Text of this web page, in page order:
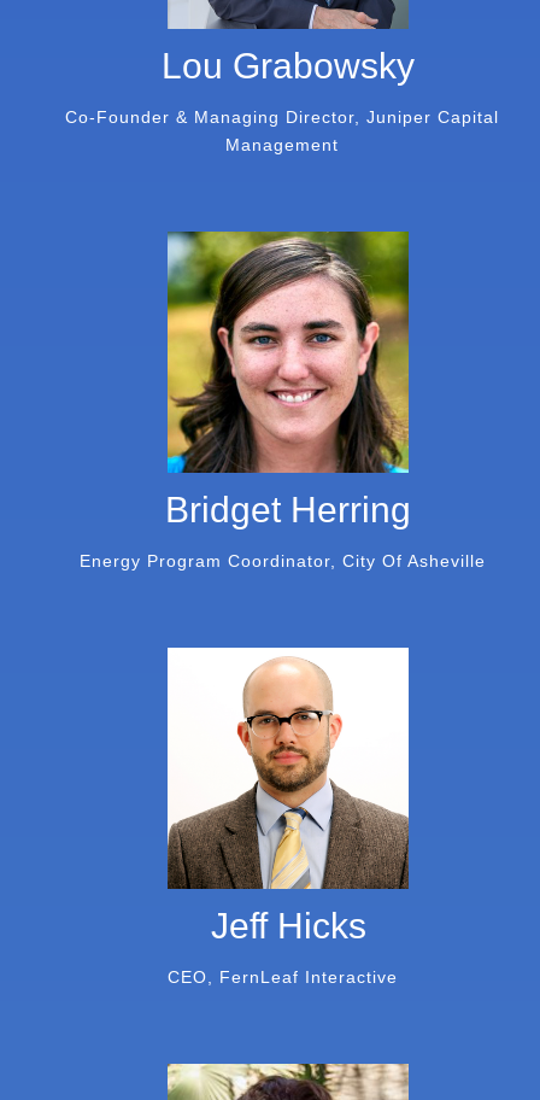
Lou Grabowsky
Co-Founder & Managing Director, Juniper Capital
Management
Bridget Herring
Energy Program Coordinator, City Of Asheville
Jeff Hicks
CEO, FernLeaf Interactive